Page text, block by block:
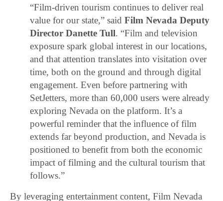
“Film-driven tourism continues to deliver real
value for our state,” saidFilm Nevada Deputy
Director Danette Tull. “Film and television
exposure spark global interest in our locations,
and that attention translates into visitation over
time, both on the ground and through digital
engagement. Even before partnering with
SetJetters, more than 60,000 users were already
exploring Nevada on the platform. It’s a
powerful reminder that the influence of film
extends far beyond production, and Nevada is
positioned to benefit from both the economic
impact of filming and the cultural tourism that
follows.”
By leveraging entertainment content, Film Nevada